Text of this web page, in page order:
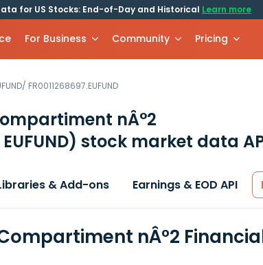
for US Stocks: End-of-Day and Historical Learn more
For Business Community Pricing
/ FR0011268697.EUFUND
nÂ°2
stock market data
& Add-ons Earnings & EOD API
nÂ°2